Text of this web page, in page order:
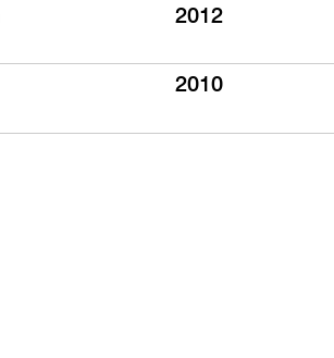
2012
2010